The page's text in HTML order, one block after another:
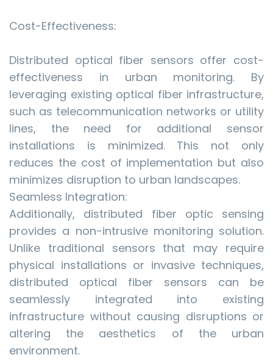
Cost-Effectiveness:
Distributed optical fiber sensors offer cost-
effectiveness in urban monitoring. By
leveraging existing optical fiber infrastructure,
such as telecommunication networks or utility
lines, the need for additional sensor
installations is minimized. This not only
reduces the cost of implementation but also
minimizes disruption to urban landscapes.
Seamless Integration:
Additionally, distributed fiber optic sensing
provides a non-intrusive monitoring solution.
Unlike traditional sensors that may require
physical installations or invasive techniques,
distributed optical fiber sensors can be
seamlessly integrated into existing
infrastructure without causing disruptions or
altering the aesthetics of the urban
environment.